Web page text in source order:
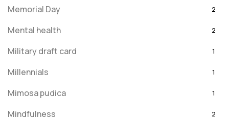
Memorial Day 2
Mental health 2
Military draft card 1
Millennials 1
Mimosa pudica 1
Mindfulness 2